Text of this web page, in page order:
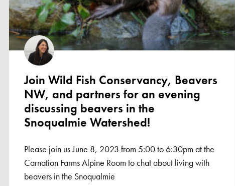
Join Wild Fish Conservancy, Beavers
NW, and partners for an evening
discussing beavers in the
Snoqualmie Watershed!
Please join us June 8, 2023 from 5:00 to 6:30pm at the
Carnation Farms Alpine Room to chat about living with
beavers in the Snoqualmie